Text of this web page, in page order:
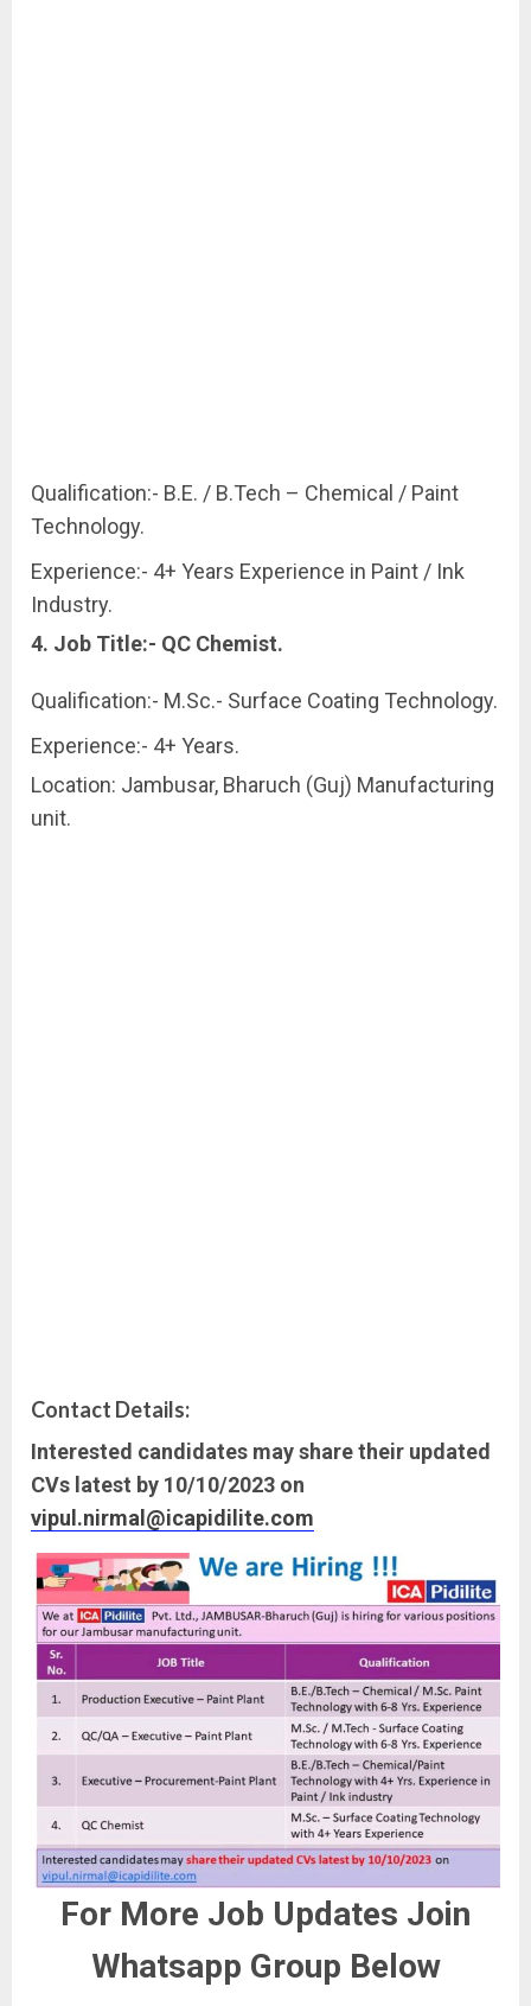
Qualification:- B.E. / B.Tech – Chemical / Paint
Technology.
Experience:- 4+ Years Experience in Paint / Ink
Industry.
4. Job Title:- QC Chemist.
Qualification:- M.Sc.- Surface Coating Technology.
Experience:- 4+ Years.
Location: Jambusar, Bharuch (Guj) Manufacturing
unit.
Contact Details:
Interested candidates may share their updated
CVs latest by 10/10/2023 on
vipul.nirmal@icapidilite.com
For More Job Updates Join
Whatsapp Group Below